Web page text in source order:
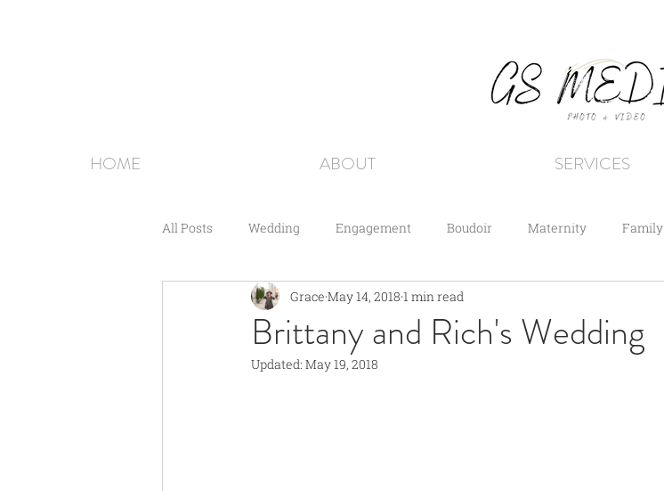
HOME ABOUT SERVICES
All Posts Wedding Engagement Boudoir Maternity Family
Brittany and Rich's Wedding
Grace May 14, 2018 1 min read
Updated: May 19, 2018